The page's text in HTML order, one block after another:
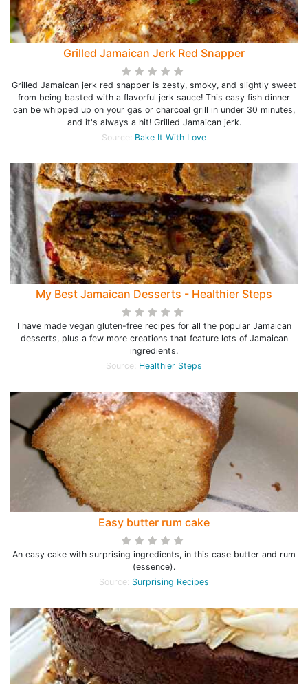
Grilled Jamaican Jerk Red Snapper
Grilled Jamaican jerk red snapper is zesty, smoky, and slightly sweet
from being basted with a flavorful jerk sauce! This easy fish dinner
can be whipped up on your gas or charcoal grill in under 30 minutes,
and it's always a hit! Grilled Jamaican jerk.
Source: Bake It With Love
My Best Jamaican Desserts - Healthier Steps
I have made vegan gluten-free recipes for all the popular Jamaican
desserts, plus a few more creations that feature lots of Jamaican
ingredients.
Source: Healthier Steps
Easy butter rum cake
An easy cake with surprising ingredients, in this case butter and rum
(essence).
Source: Surprising Recipes